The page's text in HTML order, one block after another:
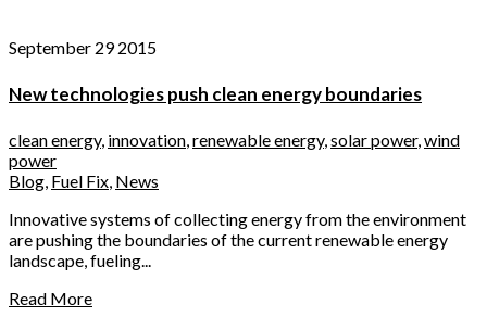
September 29 2015
New technologies push clean energy boundaries
clean energy, innovation,renewable energy,solar power,wind
power
Blog, Fuel Fix, News
Innovative systems of collecting energy from the environment
are pushing the boundaries of the current renewable energy
landscape, fueling...
Read More